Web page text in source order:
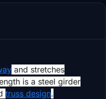
and stretches
is a steel girder
truss design.